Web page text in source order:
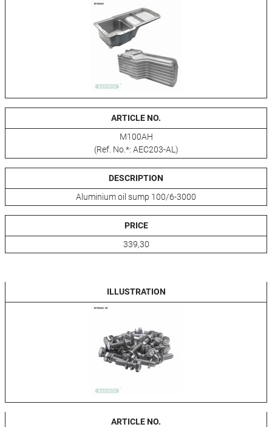
ARTICLE NO.
M100AH
(Ref. No.*: AEC203-AL)
DESCRIPTION
Aluminium oil sump 100/6-3000
PRICE
339,30
ILLUSTRATION
ARTICLE NO.